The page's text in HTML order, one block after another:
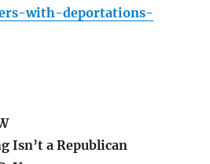
with-deportations-
Isn’t a Republican